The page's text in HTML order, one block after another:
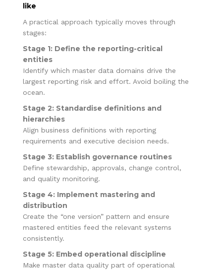
like
A practical approach typically moves through
stages:
Stage 1: Define the reporting-critical
entities
Identify which master data domains drive the
largest reporting risk and effort. Avoid boiling the
ocean.
Stage 2: Standardise definitions and
hierarchies
Align business definitions with reporting
requirements and executive decision needs.
Stage 3: Establish governance routines
Define stewardship, approvals, change control,
and quality monitoring.
Stage 4: Implement mastering and
distribution
Create the “one version” pattern and ensure
mastered entities feed the relevant systems
consistently.
Stage 5: Embed operational discipline
Make master data quality part of operational